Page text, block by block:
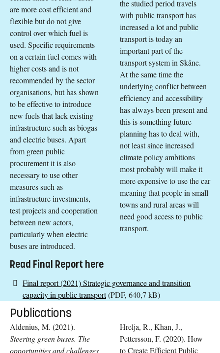
are more cost efficient and
flexible but do not give
control over which fuel is
used. Specific requirements
on a certain fuel comes with
higher costs and is not
recommended by the sector
organisations, but has shown
to be effective to introduce
new fuels that lack existing
infrastructure such as biogas
and electric buses. Apart
from green public
procurement it is also
necessary to use other
measures such as
infrastructure investments,
test projects and cooperation
between new actors,
particularly when electric
buses are introduced.
the studied period travels
with public transport has
increased a lot and public
transport is today an
important part of the
transport system in Skåne.
At the same time the
underlying conflict between
efficiency and accessibility
has always been present and
this is something future
planning has to deal with,
not least since increased
climate policy ambitions
most probably will make it
more expensive to use the car
meaning that people in small
towns and rural areas will
need good access to public
transport.
Read Final Report here
Final report (2021) Strategic governance and transition
capacity in public transport(PDF, 640,7 kB)
Publications
Aldenius, M. (2021).
Steering green buses. The
opportunities and challenges
Hrelja, R., Khan, J.,
Pettersson, F. (2020). How
to Create Efficient Public